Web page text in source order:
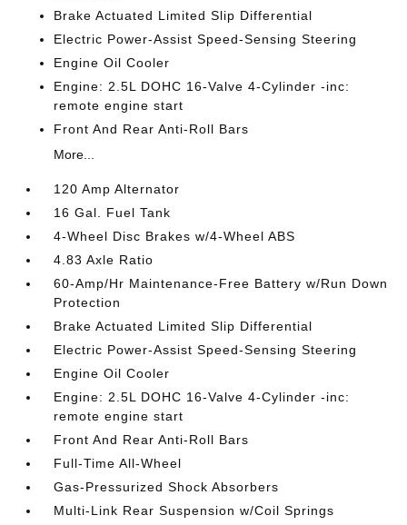
Brake Actuated Limited Slip Differential
Electric Power-Assist Speed-Sensing Steering
Engine Oil Cooler
Engine: 2.5L DOHC 16-Valve 4-Cylinder -inc:
remote engine start
Front And Rear Anti-Roll Bars
More...
120 Amp Alternator
16 Gal. Fuel Tank
4-Wheel Disc Brakes w/4-Wheel ABS
4.83 Axle Ratio
60-Amp/Hr Maintenance-Free Battery w/Run Down
Protection
Brake Actuated Limited Slip Differential
Electric Power-Assist Speed-Sensing Steering
Engine Oil Cooler
Engine: 2.5L DOHC 16-Valve 4-Cylinder -inc:
remote engine start
Front And Rear Anti-Roll Bars
Full-Time All-Wheel
Gas-Pressurized Shock Absorbers
Multi-Link Rear Suspension w/Coil Springs